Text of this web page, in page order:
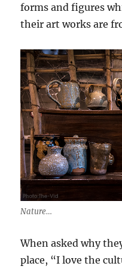
forms and figures
their art works are
Nature…
When asked why
place, “I love the